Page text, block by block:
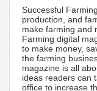
Successful
production, and
make farming and
Farming digital
to make money,
the farming
magazine is all
ideas readers can
office to increase